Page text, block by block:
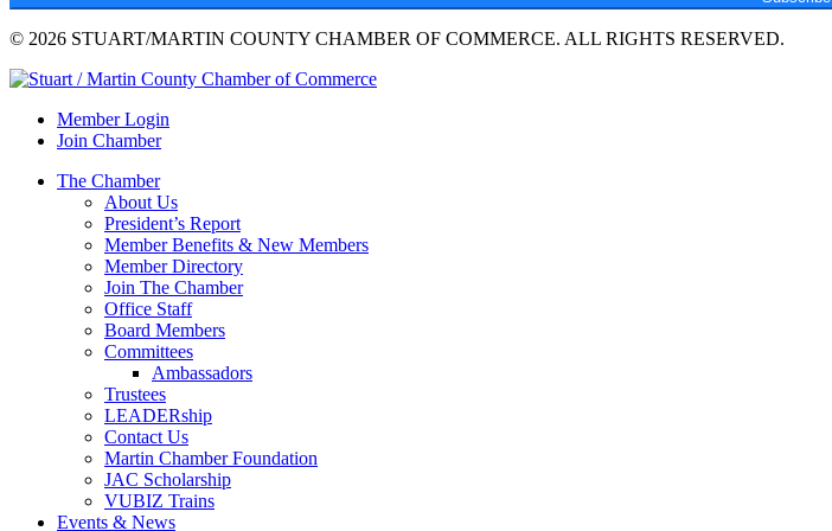
© 2026 STUART/MARTIN COUNTY CHAMBER OF COMMERCE. ALL RIGHTS RESERVED.
Member Login
Join Chamber
The Chamber
About Us
President’s Report
Member Benefits & New Members
Member Directory
Join The Chamber
Office Staff
Board Members
Committees
Ambassadors
Trustees
LEADERship
Contact Us
Martin Chamber Foundation
JAC Scholarship
VUBIZ Trains
Events & News